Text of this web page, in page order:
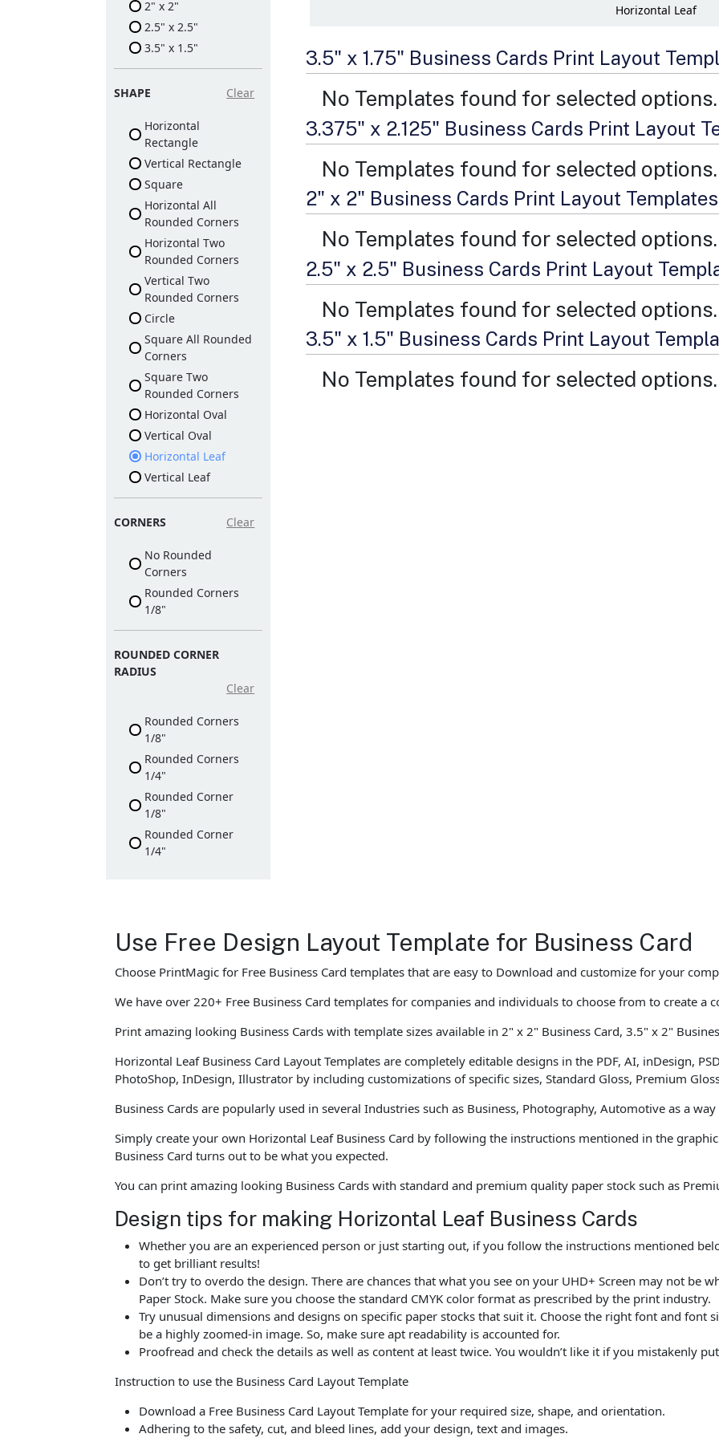
2" x 2"
2.5" x 2.5"
3.5" x 1.5"
SHAPE Clear
Horizontal
Rectangle
Vertical Rectangle
Square
Horizontal All
Rounded Corners
Horizontal Two
Rounded Corners
Vertical Two
Rounded Corners
Circle
Square All Rounded
Corners
Square Two
Rounded Corners
Horizontal Oval
Vertical Oval
Horizontal Leaf
Vertical Leaf
CORNERS Clear
No Rounded
Corners
Rounded Corners
1/8"
ROUNDED CORNER
RADIUS
Clear
Rounded Corners
1/8"
Rounded Corners
1/4"
Rounded Corner
1/8"
Rounded Corner
1/4"
Horizontal Leaf
3.5" x 1.75" Business Cards Print Layout
No Templates found for selected options.
3.375" x 2.125" Business Cards Print Layout
No Templates found for selected options.
2" x 2" Business Cards Print Layout Templates
No Templates found for selected options.
2.5" x 2.5" Business Cards Print Layout
No Templates found for selected options.
3.5" x 1.5" Business Cards Print Layout
No Templates found for selected options.
Use Free Design Layout Template for Business Card
Choose PrintMagic for Free Business Card templates that are easy to Download and customize for your
We have over 220+ Free Business Card templates for companies and individuals to choose from to create a
Print amazing looking Business Cards with template sizes available in 2" x 2" Business Card, 3.5" x 2"
Horizontal Leaf Business Card Layout Templates are completely editable designs in the PDF, AI, inDesign,
PhotoShop, InDesign, Illustrator by including customizations of specific sizes, Standard Gloss, Premium
Business Cards are popularly used in several Industries such as Business, Photography, Automotive as a
Simply create your own Horizontal Leaf Business Card by following the instructions mentioned in the
Business Card turns out to be what you expected.
You can print amazing looking Business Cards with standard and premium quality paper stock such as
Design tips for making Horizontal Leaf Business Cards
Whether you are an experienced person or just starting out, if you follow the instructions mentioned
to get brilliant results!
Don’t try to overdo the design. There are chances that what you see on your UHD+ Screen may not be
Paper Stock. Make sure you choose the standard CMYK color format as prescribed by the print industry.
Try unusual dimensions and designs on specific paper stocks that suit it. Choose the right font and font
be a highly zoomed-in image. So, make sure apt readability is accounted for.
Proofread and check the details as well as content at least twice. You wouldn’t like it if you mistakenly
Instruction to use the Business Card Layout Template
Download a Free Business Card Layout Template for your required size, shape, and orientation.
Adhering to the safety, cut, and bleed lines, add your design, text and images.